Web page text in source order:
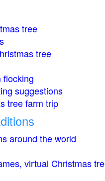
tree
tree
flocking
suggestions
tree farm trip
around the world
virtual Christmas